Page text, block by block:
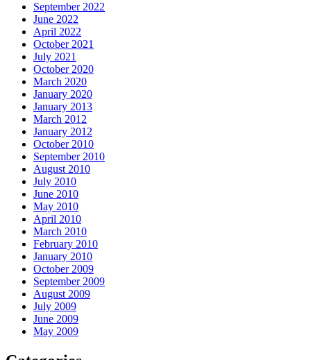
September 2022
June 2022
April 2022
October 2021
July 2021
October 2020
March 2020
January 2020
January 2013
March 2012
January 2012
October 2010
September 2010
August 2010
July 2010
June 2010
May 2010
April 2010
March 2010
February 2010
January 2010
October 2009
September 2009
August 2009
July 2009
June 2009
May 2009